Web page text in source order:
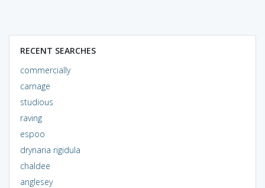
RECENT SEARCHES
commercially
carnage
studious
raving
espoo
drynaria rigidula
chaldee
anglesey